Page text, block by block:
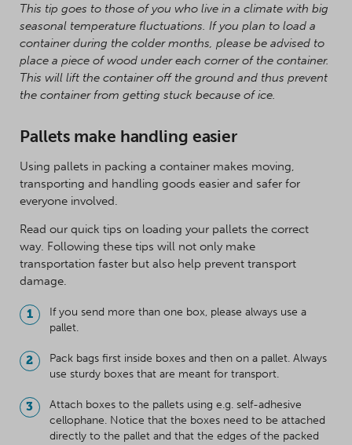
This tip goes to those of you who live in a climate with big
seasonal temperature fluctuations. If you plan to load a
container during the colder months, please be advised to
place a piece of wood under each corner of the container.
This will lift the container off the ground and thus prevent
the container from getting stuck because of ice.
Pallets make handling easier
Using pallets in packing a container makes moving,
transporting and handling goods easier and safer for
everyone involved.
Read our quick tips on loading your pallets the correct
way. Following these tips will not only make
transportation faster but also help prevent transport
damage.
If you send more than one box, please always use a
pallet.
Pack bags first inside boxes and then on a pallet. Always
use sturdy boxes that are meant for transport.
Attach boxes to the pallets using e.g. self-adhesive
cellophane. Notice that the boxes need to be attached
directly to the pallet and that the edges of the packed